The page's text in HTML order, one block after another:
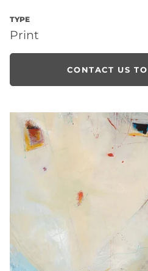
TYPE
Print
CONTACT US